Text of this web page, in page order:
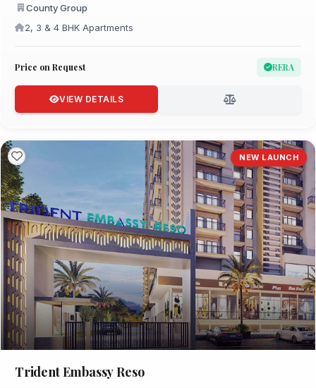
County Group
2, 3 & 4 BHK Apartments
Price on Request RERA
VIEW DETAILS
NEW LAUNCH
Trident Embassy Reso